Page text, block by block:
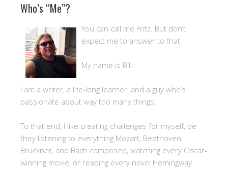
Who’s “Me”?
You can call me Fritz. But don’t
expect me to answer to that.
My name is Bill.
I am a writer, a life-long learner, and a guy who’s
passionate about way too many things.
To that end, I like creating challenges for myself, be
they listening to everything Mozart, Beethoven,
Bruckner, and Bach composed, watching every Oscar-
winning movie, or reading every novel Hemingway